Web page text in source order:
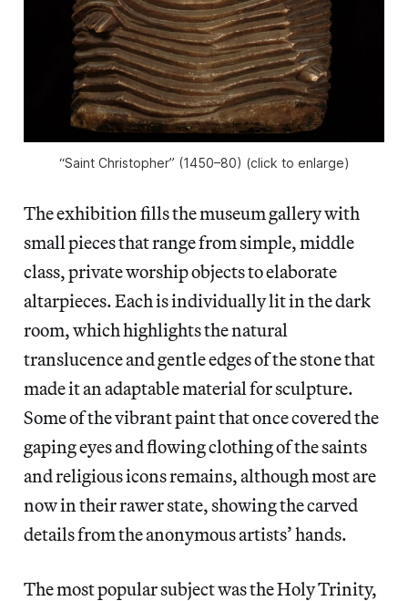
“Saint Christopher” (1450–80) (click to enlarge)
The exhibition fills the museum gallery with
small pieces that range from simple, middle
class, private worship objects to elaborate
altarpieces. Each is individually lit in the dark
room, which highlights the natural
translucence and gentle edges of the stone that
made it an adaptable material for sculpture.
Some of the vibrant paint that once covered the
gaping eyes and flowing clothing of the saints
and religious icons remains, although most are
now in their rawer state, showing the carved
details from the anonymous artists’ hands.
The most popular subject was the Holy Trinity,